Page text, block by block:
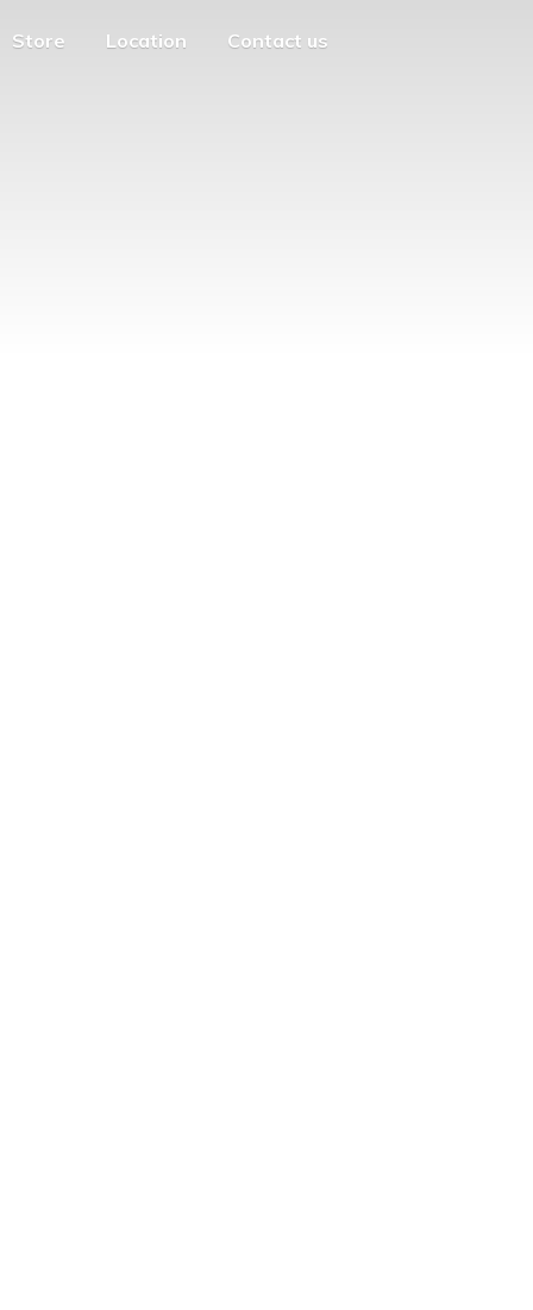
Store Location Contact us